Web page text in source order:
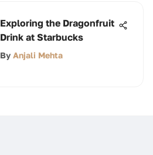
Exploring the Dragonfruit
Drink at Starbucks
By Anjali Mehta